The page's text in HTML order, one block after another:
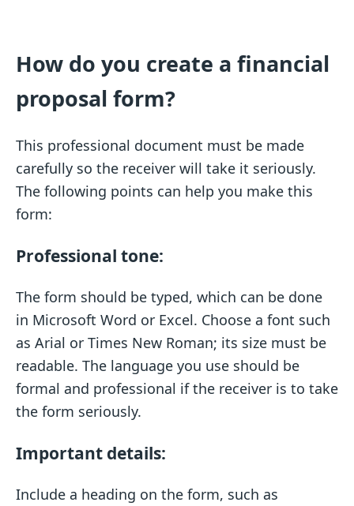
How do you create a financial
proposal form?
This professional document must be made
carefully so the receiver will take it seriously.
The following points can help you make this
form:
Professional tone:
The form should be typed, which can be done
in Microsoft Word or Excel. Choose a font such
as Arial or Times New Roman; its size must be
readable. The language you use should be
formal and professional if the receiver is to take
the form seriously.
Important details:
Include a heading on the form, such as